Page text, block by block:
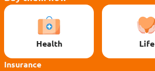
Health Life
Insurance